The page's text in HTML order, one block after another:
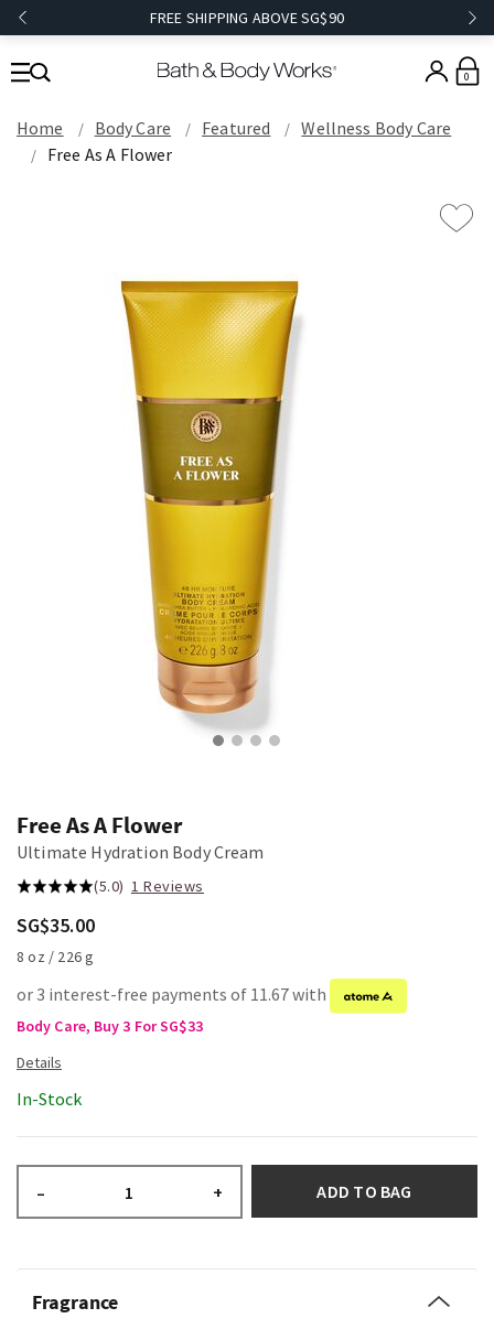
FREE SHIPPING ABOVE SG$90
0
Home Body Care Featured
Wellness Body Care
Free As A Flower
Free As A Flower
Ultimate Hydration Body Cream
(5.0) 1 Reviews
SG$35.00
8 oz / 226 g
or 3 interest-free payments of 11.67 with
Body Care, Buy 3 For SG$33
In-Stock
– + ADD TO BAG
Fragrance